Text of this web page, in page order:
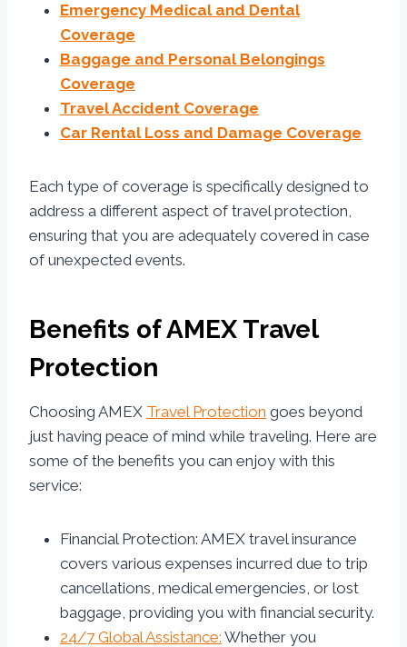
Emergency Medical and Dental
Coverage
Baggage and Personal Belongings
Coverage
Travel Accident Coverage
Car Rental Loss and Damage Coverage
Each type of coverage is specifically designed to
address a different aspect of travel protection,
ensuring that you are adequately covered in case
of unexpected events.
Benefits of AMEX Travel
Protection
Choosing AMEX Travel Protection goes beyond
just having peace of mind while traveling. Here are
some of the benefits you can enjoy with this
service:
Financial Protection: AMEX travel insurance
covers various expenses incurred due to trip
cancellations, medical emergencies, or lost
baggage, providing you with financial security.
24/7 Global Assistance: Whether you